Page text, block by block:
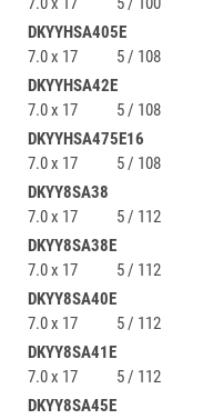
DKYYHSA405E
7.0 x 17
5 / 108
DKYYHSA42E
7.0 x 17
5 / 108
DKYYHSA475E16
7.0 x 17
5 / 108
DKYY8SA38
7.0 x 17
5 / 112
DKYY8SA38E
7.0 x 17
5 / 112
DKYY8SA40E
7.0 x 17
5 / 112
DKYY8SA41E
7.0 x 17
5 / 112
DKYY8SA45E